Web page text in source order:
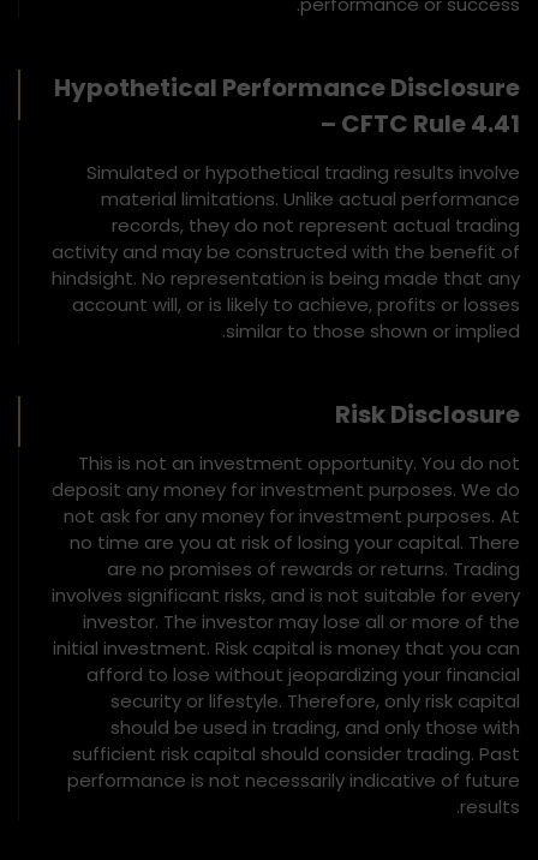
Hypothetical Performance Disclosure
– CFTC Rule 4.41
Simulated or hypothetical trading results involve
material limitations. Unlike actual performance
records, they do not represent actual trading
activity and may be constructed with the benefit of
hindsight. No representation is being made that any
account will, or is likely to achieve, profits or losses
similar to those shown or implied.
Risk Disclosure
This is not an investment opportunity. You do not
deposit any money for investment purposes. We do
not ask for any money for investment purposes. At
no time are you at risk of losing your capital. There
are no promises of rewards or returns. Trading
involves significant risks, and is not suitable for every
investor. The investor may lose all or more of the
initial investment. Risk capital is money that you can
afford to lose without jeopardizing your financial
security or lifestyle. Therefore, only risk capital
should be used in trading, and only those with
sufficient risk capital should consider trading. Past
performance is not necessarily indicative of future
results.